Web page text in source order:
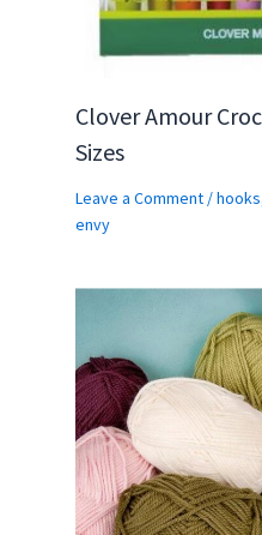
Clover Amour
Sizes
Leave a Comment /hooks
envy